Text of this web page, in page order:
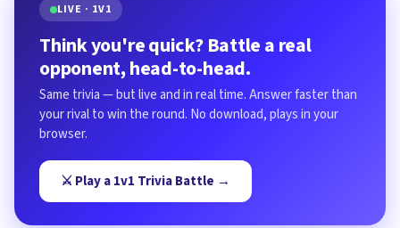
LIVE · 1V1
Think you're quick? Battle a real
opponent, head-to-head.
Same trivia — but live and in real time. Answer faster than
your rival to win the round. No download, plays in your
browser.
⚔️ Play a 1v1 Trivia Battle →